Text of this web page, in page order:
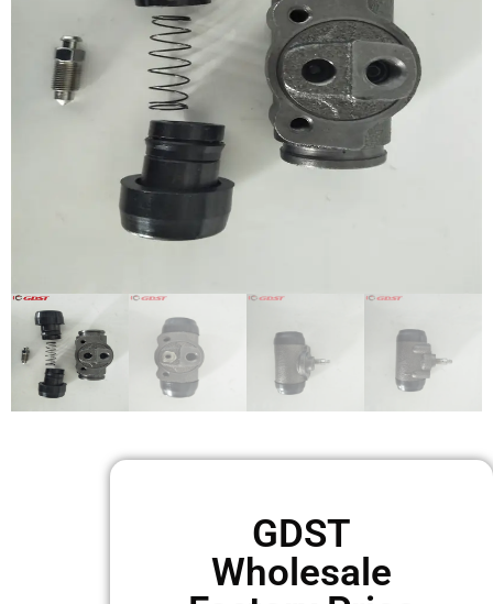
GDST
Wholesale